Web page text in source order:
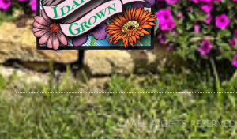
© All rights reserved